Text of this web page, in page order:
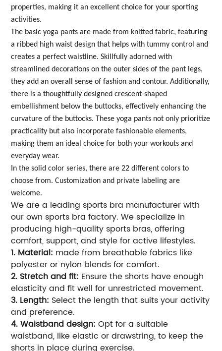
properties, making it an excellent choice for your sporting
activities.
The basic yoga pants are made from knitted fabric, featuring
a ribbed high waist design that helps with tummy control and
creates a perfect waistline. Skillfully adorned with
streamlined decorations on the outer sides of the pant legs,
they add an overall sense of fashion and contour. Additionally,
there is a thoughtfully designed crescent-shaped
embellishment below the buttocks, effectively enhancing the
curvature of the buttocks. These yoga pants not only prioritize
practicality but also incorporate fashionable elements,
making them an ideal choice for both your workouts and
everyday wear.
In the solid color series, there are 22 different colors to
choose from. Customization and private labeling are
welcome.
We are a leading sports bra manufacturer with
our own sports bra factory. We specialize in
producing high-quality sports bras, offering
comfort, support, and style for active lifestyles.
1. Material: made from breathable fabrics like
polyester or nylon blends for comfort.
2. Stretch and fit: Ensure the shorts have enough
elasticity and fit well for unrestricted movement.
3. Length: Select the length that suits your activity
and preference.
4. Waistband design: Opt for a suitable
waistband, like elastic or drawstring, to keep the
shorts in place during exercise.